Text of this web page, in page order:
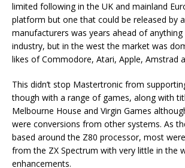
limited following in the UK and mainland
platform but one that could be released by
manufacturers was years ahead of anything
industry, but in the west the market was
likes of Commodore, Atari, Apple, Amstrad
This didn’t stop Mastertronic from
though with a range of games, along with
Melbourne House and Virgin Games
were conversions from other systems. As
based around the Z80 processor, most
from the ZX Spectrum with very little in the
enhancements.